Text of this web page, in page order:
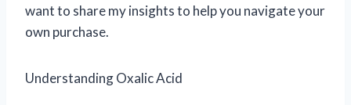
want to share my insights to help you navigate your
own purchase.
Understanding Oxalic Acid